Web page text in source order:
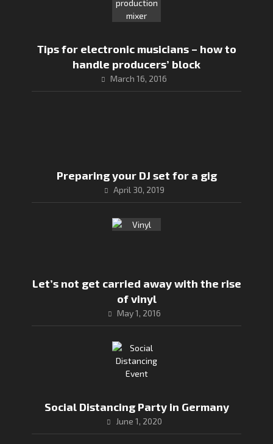
Tips for electronic musicians – how to
handle producers’ block
March 16, 2016
Preparing your DJ set for a gig
April 30, 2019
Let’s not get carried away with the rise
of vinyl
May 1, 2016
Social Distancing Party in Germany
June 1, 2020